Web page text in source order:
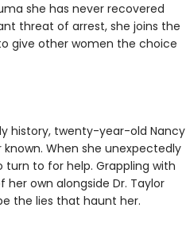
she has never recovered
threat of arrest, she joins the
give other women the choice
history, twenty-year-old Nancy
When she unexpectedly
to for help. Grappling with
her own alongside Dr. Taylor
the lies that haunt her.